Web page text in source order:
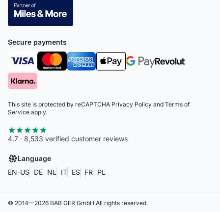
Secure payments
This site is protected by reCAPTCHA Privacy Policy and Terms of
Service apply.
4.7 · 8,533 verified customer reviews
Language
EN-US DE NL IT ES FR PL
© 2014—2026 BAB GER GmbH All rights reserved